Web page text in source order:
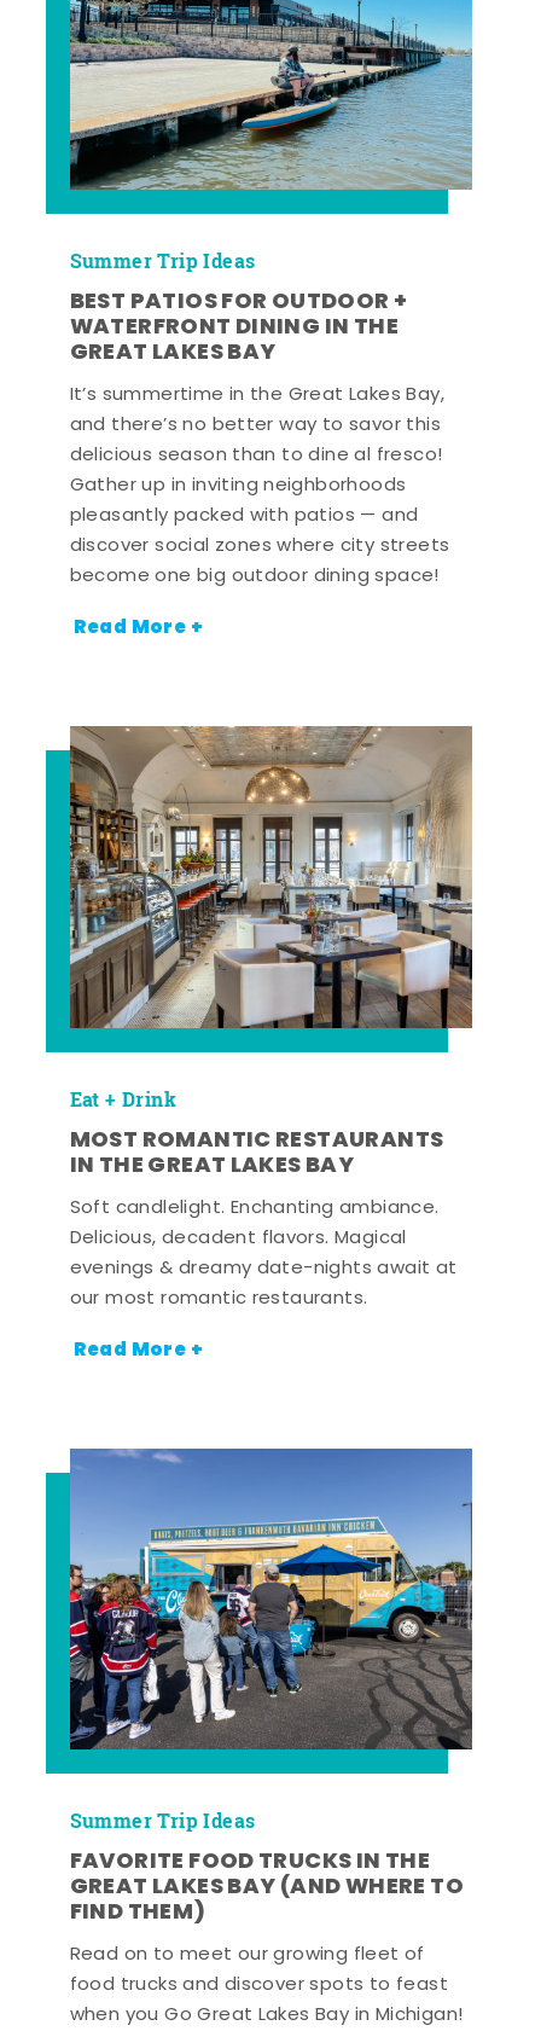
Summer Trip Ideas
BEST PATIOS FOR OUTDOOR +
WATERFRONT DINING IN THE
GREAT LAKES BAY
It’s summertime in the Great Lakes Bay,
and there’s no better way to savor this
delicious season than to dine al fresco!
Gather up in inviting neighborhoods
pleasantly packed with patios — and
discover social zones where city streets
become one big outdoor dining space!
Read More +
Eat + Drink
MOST ROMANTIC RESTAURANTS
IN THE GREAT LAKES BAY
Soft candlelight. Enchanting ambiance.
Delicious, decadent flavors. Magical
evenings & dreamy date-nights await at
our most romantic restaurants.
Read More +
Summer Trip Ideas
FAVORITE FOOD TRUCKS IN THE
GREAT LAKES BAY (AND WHERE TO
FIND THEM)
Read on to meet our growing fleet of
food trucks and discover spots to feast
when you Go Great Lakes Bay in Michigan!